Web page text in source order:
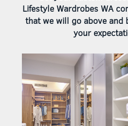
Lifestyle Wardrobes WA
that we will go above and
your